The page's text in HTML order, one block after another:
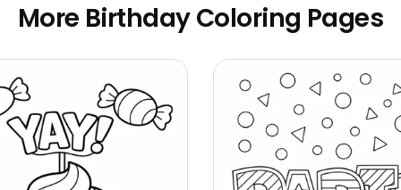
More Birthday Coloring Pages